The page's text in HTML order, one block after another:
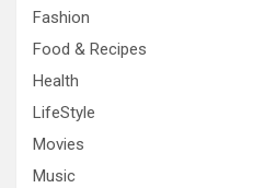
Fashion
Food & Recipes
Health
LifeStyle
Movies
Music